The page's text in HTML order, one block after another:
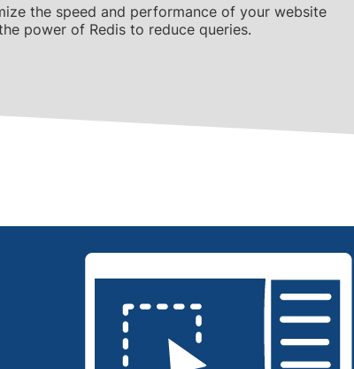
the speed and performance of your website
power of Redis to reduce queries.